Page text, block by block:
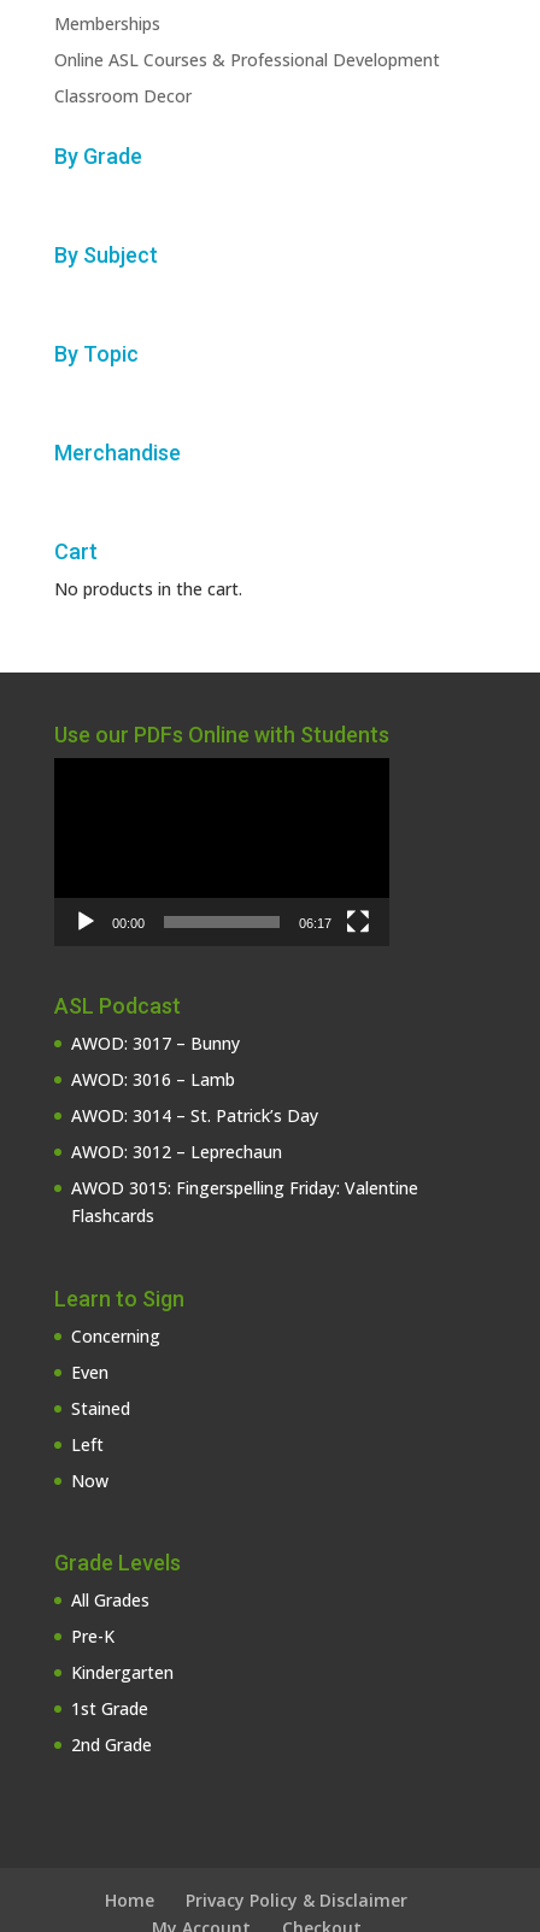
Memberships
Online ASL Courses & Professional Development
Classroom Decor
By Grade
By Subject
By Topic
Merchandise
Cart
No products in the cart.
Use our PDFs Online with Students
00:00 06:17
ASL Podcast
AWOD: 3017 – Bunny
AWOD: 3016 – Lamb
AWOD: 3014 – St. Patrick’s Day
AWOD: 3012 – Leprechaun
AWOD 3015: Fingerspelling Friday: Valentine
Flashcards
Learn to Sign
Concerning
Even
Stained
Left
Now
Grade Levels
All Grades
Pre-K
Kindergarten
1st Grade
2nd Grade
Home
Privacy Policy & Disclaimer